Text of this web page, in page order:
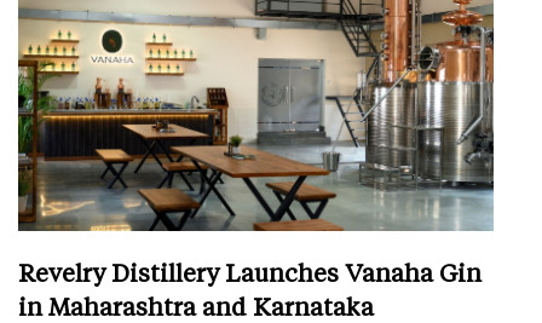
Revelry Distillery Launches Vanaha Gin
in Maharashtra and Karnataka